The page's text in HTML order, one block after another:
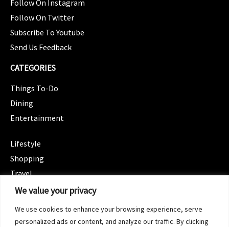
We value your privacy
We use cookies to enhance your browsing experience, serve
personalized ads or content, and analyze our traffic. By clicking
Follow On Instagram
Follow On Twitter
Subscribe To Youtube
Send Us Feedback
CATEGORIES
Things To-Do
Dining
Entertainment
Lifestyle
Shopping
Travel
CATEGORIES
Spotlight